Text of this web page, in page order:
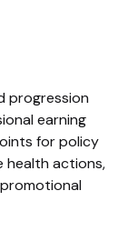
progression
earning
for policy
health actions,